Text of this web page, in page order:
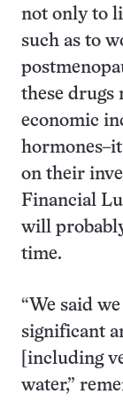
not only to
such as to
these drugs
economic
on their
Financial
will
time.
“We said
significant
[including
water,”